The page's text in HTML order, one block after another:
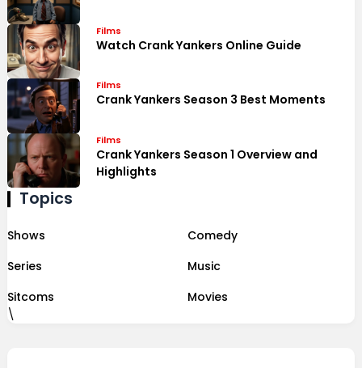
Films
Watch Crank Yankers Online Guide
Films
Crank Yankers Season 3 Best Moments
Films
Crank Yankers Season 1 Overview and
Highlights
Topics
Shows
Comedy
Series
Music
Sitcoms
Movies
\